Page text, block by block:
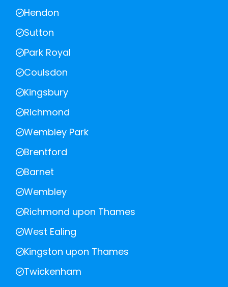
Hendon
Sutton
Park Royal
Coulsdon
Kingsbury
Richmond
Wembley Park
Brentford
Barnet
Wembley
Richmond upon Thames
West Ealing
Kingston upon Thames
Twickenham